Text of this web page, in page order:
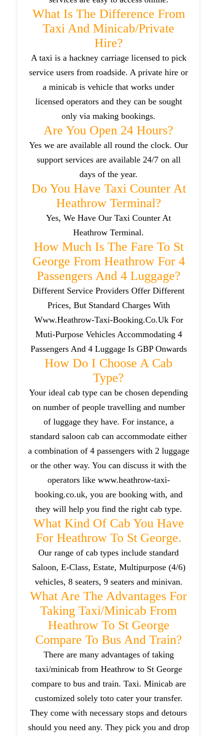
What Is The Difference From
Taxi And Minicab/private
Hire?
A taxi is a hackney carriage licensed to pick
service users from roadside. A private hire or
a minicab is vehicle that works under
licensed operators and they can be sought
only via making bookings.
Are You Open 24 Hours?
Yes we are available all round the clock. Our
support services are available 24/7 on all
days of the year.
Do You Have Taxi Counter At
Heathrow Terminal?
Yes, We Have Our Taxi Counter At
Heathrow Terminal.
How Much Is The Fare To St
George From Heathrow For 4
Passengers And 4 Luggage?
Different Service Providers Offer Different
Prices, But Standard Charges With
Www.heathrow-Taxi-Booking.co.uk For
Muti-Purpose Vehicles Accommodating 4
Passengers And 4 Luggage Is GBP Onwards
How Do I Choose A Cab
Type?
Your ideal cab type can be chosen depending
on number of people travelling and number
of luggage they have. For instance, a
standard saloon cab can accommodate either
a combination of 4 passengers with 2 luggage
or the other way. You can discuss it with the
operators like www.heathrow-taxi-
booking.co.uk, you are booking with, and
they will help you find the right cab type.
What Kind Of Cab You Have
For Heathrow To St George.
Our range of cab types include standard
Saloon, E-Class, Estate, Multipurpose (4/6)
vehicles, 8 seaters, 9 seaters and minivan.
What Are The Advantages For
Taking Taxi/minicab From
Heathrow To St George
Compare To Bus And Train?
There are many advantages of taking
taxi/minicab from Heathrow to St George
compare to bus and train. Taxi. Minicab are
customized solely toto cater your transfer.
They come with necessary stops and detours
should you need any. They pick you and drop